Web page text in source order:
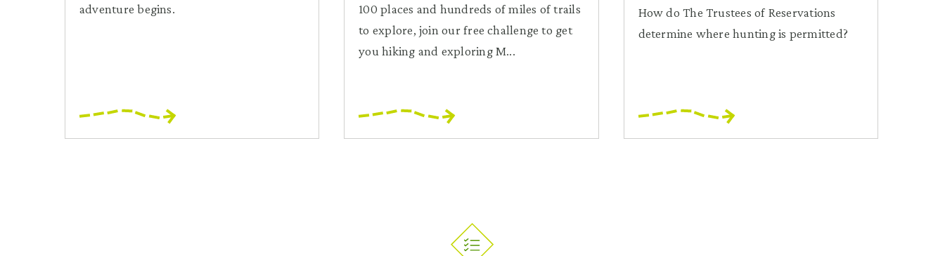
adventure begins.
100 places and hundreds of miles of trails
to explore, join our free challenge to get
you hiking and exploring M...
How do The Trustees of Reservations
determine where hunting is permitted?